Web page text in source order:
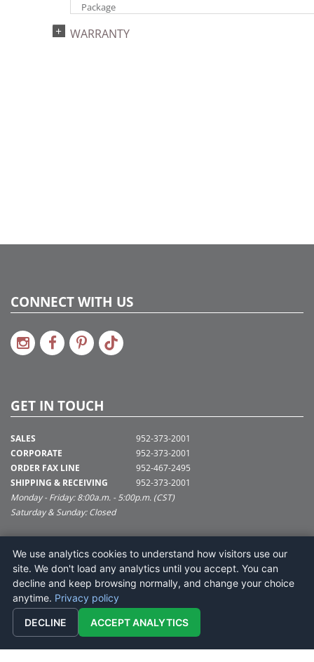
Package
734205393710
WARRANTY
CONNECT WITH US
GET IN TOUCH
SALES
CORPORATE
ORDER FAX LINE
SHIPPING & RECEIVING
952-373-2001
952-373-2001
952-467-2495
952-373-2001
Monday - Friday: 8:00a.m. - 5:00p.m. (CST)
Saturday & Sunday: Closed
SUPPORT@VICKERMAN.COM
Vickerman Company
675 Tacoma Blvd
NYA, MN 55368
We use analytics cookies to understand how visitors use our
site. We don't load any analytics until you accept. You can
decline and keep browsing normally, and change your choice
anytime. Privacy policy
DECLINE ACCEPT ANALYTICS